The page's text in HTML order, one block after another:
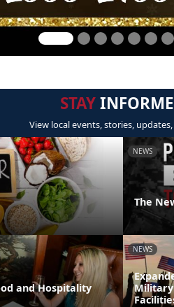
STAY
View local events, stories,
NEWS
The
and Hospitality
NEWS
Military